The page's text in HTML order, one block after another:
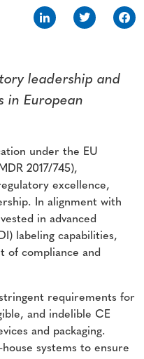
leadership and
in European
under the EU
2017/745),
excellence,
In alignment with
in advanced
labeling capabilities,
of compliance and
stringent requirements for
and indelible CE
and packaging.
systems to ensure